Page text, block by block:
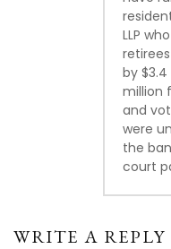
LLP
by
million
and
were
the
court
WRITE A